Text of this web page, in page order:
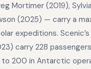
Mortimer (2019),
(2025) — carry a
expeditions.
carry 228
200 in Antarctic